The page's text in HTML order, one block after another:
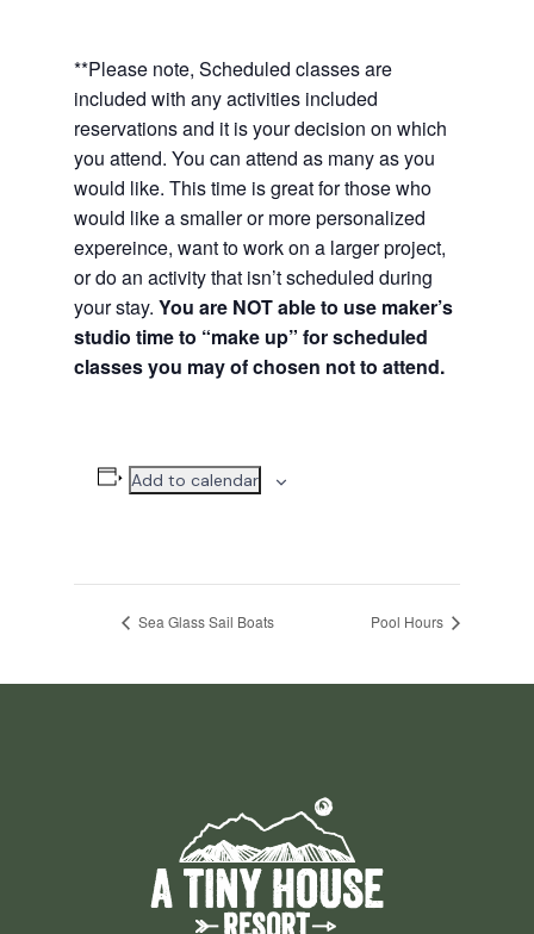
**Please note, Scheduled classes are
included with any activities included
reservations and it is your decision on which
you attend. You can attend as many as you
would like. This time is great for those who
would like a smaller or more personalized
expereince, want to work on a larger project,
or do an activity that isn’t scheduled during
your stay. You are NOT able to use maker’s
studio time to “make up” for scheduled
classes you may of chosen not to attend.
Add to calendar
Sea Glass Sail Boats Pool Hours